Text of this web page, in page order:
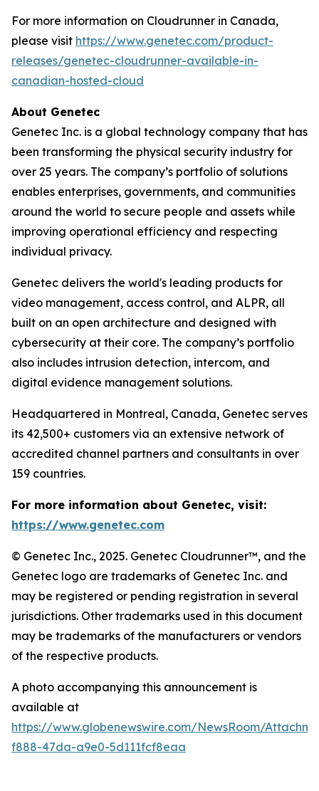
For more information on Cloudrunner in Canada,
please visit https://www.genetec.com/product-
releases/genetec-cloudrunner-available-in-
canadian-hosted-cloud
About Genetec
Genetec Inc. is a global technology company that has
been transforming the physical security industry for
over 25 years. The company’s portfolio of solutions
enables enterprises, governments, and communities
around the world to secure people and assets while
improving operational efficiency and respecting
individual privacy.
Genetec delivers the world's leading products for
video management, access control, and ALPR, all
built on an open architecture and designed with
cybersecurity at their core. The company’s portfolio
also includes intrusion detection, intercom, and
digital evidence management solutions.
Headquartered in Montreal, Canada, Genetec serves
its 42,500+ customers via an extensive network of
accredited channel partners and consultants in over
159 countries.
For more information about Genetec, visit:
https://www.genetec.com
© Genetec Inc., 2025. Genetec Cloudrunner™, and the
Genetec logo are trademarks of Genetec Inc. and
may be registered or pending registration in several
jurisdictions. Other trademarks used in this document
may be trademarks of the manufacturers or vendors
of the respective products.
A photo accompanying this announcement is
available at
https://www.globenewswire.com/NewsRoom/
f888-47da-a9e0-5d111fcf8eaa